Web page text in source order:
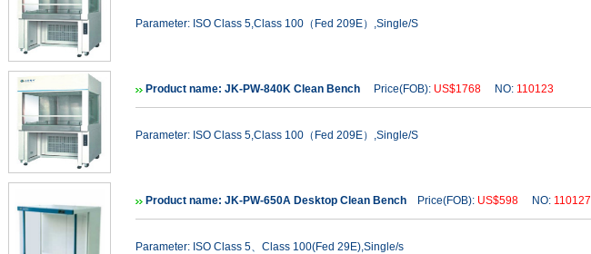
Parameter: ISO Class 5,Class 100（Fed 209E）,Single/S
Product name: JK-PW-840K Clean Bench Price(FOB): US$1768 NO: 110123
Parameter: ISO Class 5,Class 100（Fed 209E）,Single/S
Product name: JK-PW-650A Desktop Clean Bench Price(FOB): US$598 NO: 110127
Parameter: ISO Class 5、Class 100(Fed 29E),Single/s